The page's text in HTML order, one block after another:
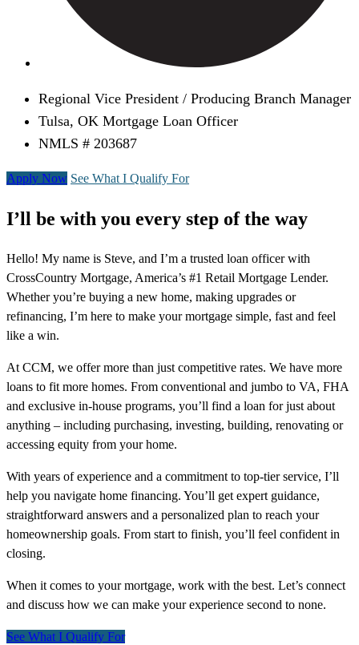
Regional Vice President / Producing Branch Manager
Tulsa, OK Mortgage Loan Officer
NMLS # 203687
Apply Now See What I Qualify For
I’ll be with you every step of the way
Hello! My name is Steve, and I’m a trusted loan officer with
CrossCountry Mortgage, America’s #1 Retail Mortgage Lender.
Whether you’re buying a new home, making upgrades or
refinancing, I’m here to make your mortgage simple, fast and feel
like a win.
At CCM, we offer more than just competitive rates. We have more
loans to fit more homes. From conventional and jumbo to VA, FHA
and exclusive in-house programs, you’ll find a loan for just about
anything – including purchasing, investing, building, renovating or
accessing equity from your home.
With years of experience and a commitment to top-tier service, I’ll
help you navigate home financing. You’ll get expert guidance,
straightforward answers and a personalized plan to reach your
homeownership goals. From start to finish, you’ll feel confident in
closing.
When it comes to your mortgage, work with the best. Let’s connect
and discuss how we can make your experience second to none.
See What I Qualify For